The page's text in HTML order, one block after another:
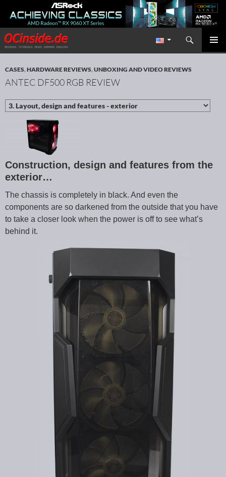
Redaktion ocinside.de PC Hardware Portal International
Search
SKIP TO CONTENT
CASES,HARDWARE REVIEWS,UNBOXING AND VIDEO REVIEWS
ANTEC DF500 RGB REVIEW
Construction, design and features from the
exterior…
The chassis is completely in black. And even the
components are so darkened from the outside that you have
to take a closer look when the power is off to see what’s
behind it.